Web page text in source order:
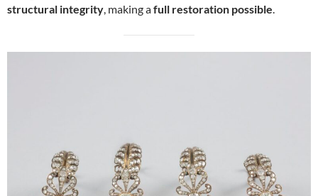
structural integrity, making afull restoration possible.